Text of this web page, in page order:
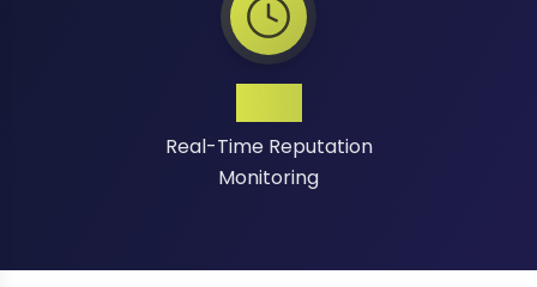
Real-Time Reputation
Monitoring